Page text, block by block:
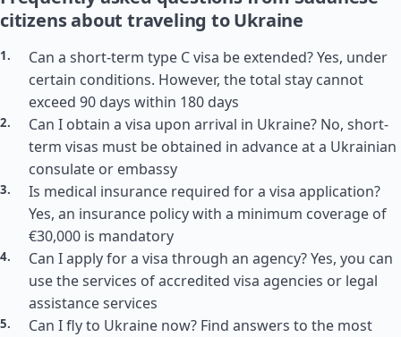
citizens about traveling to Ukraine
Can a short-term type C visa be extended? Yes, under
certain conditions. However, the total stay cannot
exceed 90 days within 180 days
Can I obtain a visa upon arrival in Ukraine? No, short-
term visas must be obtained in advance at a Ukrainian
consulate or embassy
Is medical insurance required for a visa application?
Yes, an insurance policy with a minimum coverage of
€30,000 is mandatory
Can I apply for a visa through an agency? Yes, you can
use the services of accredited visa agencies or legal
assistance services
Can I fly to Ukraine now? Find answers to the most